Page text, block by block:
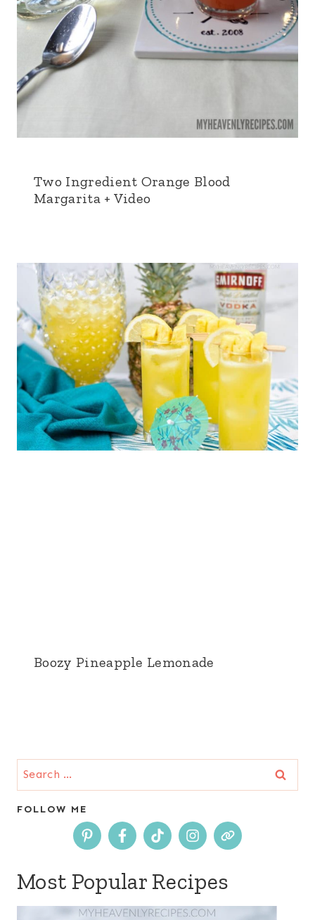
Two Ingredient Orange Blood
Margarita + Video
Boozy Pineapple Lemonade
Search
for:
FOLLOW ME
Most Popular Recipes